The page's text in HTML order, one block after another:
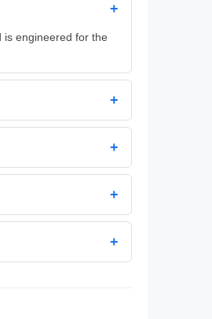
+
is engineered for the
+
+
+
+